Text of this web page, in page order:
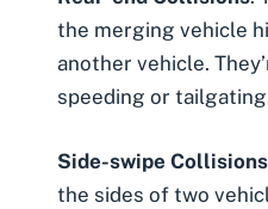
the merging vehicle
another vehicle.
speeding or
Side-swipe Collisions
the sides of two